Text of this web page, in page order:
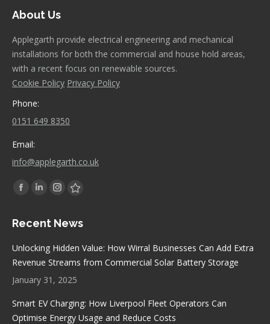
About Us
Applegarth provide electrical engineering and mechanical
installations for both the commercial and house hold areas,
with a recent focus on renewable sources.
Cookie Policy Privacy Policy
Phone:
0151 649 8350
Email:
info@applegarth.co.uk
Find us on:
Facebook
opens
Linkedin
opens
new
Instagram
opens
Stumbleupon
opens
new
Recent News
Unlocking Hidden Value: How Wirral Businesses Can Add Extra
Revenue Streams from Commercial Solar Battery Storage
January 31, 2025
Smart EV Charging: How Liverpool Fleet Operators Can
Optimise Energy Usage and Reduce Costs